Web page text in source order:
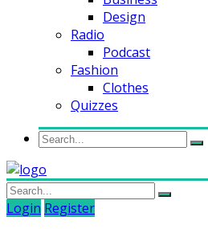
Design
Radio
Podcast
Fashion
Clothes
Quizzes
Login Register